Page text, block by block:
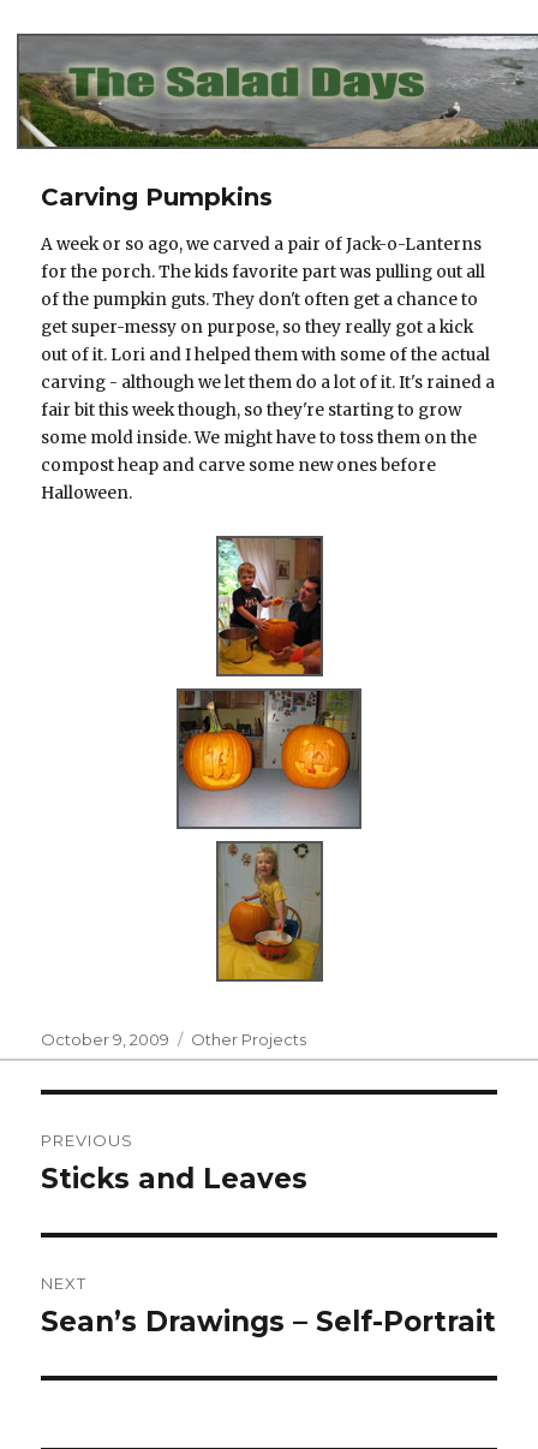
Carving Pumpkins
A week or so ago, we carved a pair of Jack-o-Lanterns
for the porch. The kids favorite part was pulling out all
of the pumpkin guts. They don't often get a chance to
get super-messy on purpose, so they really got a kick
out of it. Lori and I helped them with some of the actual
carving - although we let them do a lot of it. It's rained a
fair bit this week though, so they're starting to grow
some mold inside. We might have to toss them on the
compost heap and carve some new ones before
Halloween.
Posted
on
October 9, 2009 Categories
Other Projects
navigation
PREVIOUS
Previous
Sticks and Leaves
NEXT
Next
Sean’s Drawings – Self-Portrait